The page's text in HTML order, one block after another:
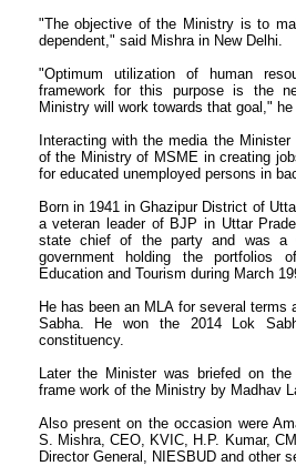
"The objective of the Ministry is to
dependent," said Mishra in New Delhi.
"Optimum utilization of human
framework for this purpose is the
Ministry will work towards that goal," he
Interacting with the media the
of the Ministry of MSME in creating
for educated unemployed persons in
Born in 1941 in Ghazipur District of
a veteran leader of BJP in Uttar
state chief of the party and was a
government holding the portfolios
Education and Tourism during March
He has been an MLA for several terms
Sabha. He won the 2014 Lok
constituency.
Later the Minister was briefed on
frame work of the Ministry by Madhav
Also present on the occasion were
S. Mishra, CEO, KVIC, H.P. Kumar,
Director General, NIESBUD and other